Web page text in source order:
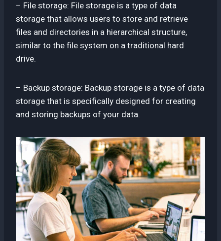
– File storage: File storage is a type of data
storage that allows users to store and retrieve
files and directories in a hierarchical structure,
similar to the file system on a traditional hard
drive.
– Backup storage: Backup storage is a type of data
storage that is specifically designed for creating
and storing backups of your data.